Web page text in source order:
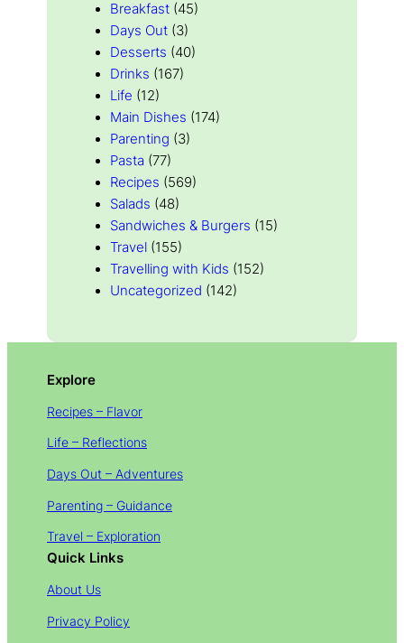
Breakfast (45)
Days Out (3)
Desserts (40)
Drinks (167)
Life (12)
Main Dishes (174)
Parenting (3)
Pasta (77)
Recipes (569)
Salads (48)
Sandwiches & Burgers (15)
Travel (155)
Travelling with Kids (152)
Uncategorized (142)
Explore
Recipes – Flavor
Life – Reflections
Days Out – Adventures
Parenting – Guidance
Travel – Exploration
Quick Links
About Us
Privacy Policy